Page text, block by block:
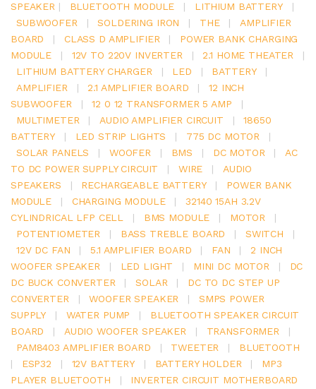
SPEAKER | BLUETOOTH MODULE | LITHIUM BATTERY
|
SUBWOOFER
| SOLDERING IRON | THE |
AMPLIFIER
BOARD
| CLASS D AMPLIFIER |
POWER BANK CHARGING
MODULE
| 12V TO 220V INVERTER | 2.1 HOME THEATER
|
LITHIUM BATTERY CHARGER
| LED | BATTERY
|
AMPLIFIER
| 2.1 AMPLIFIER BOARD |
12 INCH
SUBWOOFER
| 12 0 12 TRANSFORMER 5 AMP
|
MULTIMETER
| AUDIO AMPLIFIER CIRCUIT |
18650
BATTERY
| LED STRIP LIGHTS | 775 DC MOTOR
|
SOLAR PANELS
| WOOFER | BMS | DC MOTOR |
AC
TO DC POWER SUPPLY CIRCUIT
| WIRE |
AUDIO
SPEAKERS
| RECHARGEABLE BATTERY |
POWER BANK
MODULE
| CHARGING MODULE |
32140 15AH 3.2V
CYLINDRICAL LFP CELL
| BMS MODULE | MOTOR
|
POTENTIOMETER
| BASS TREBLE BOARD | SWITCH
|
12V DC FAN
| 5.1 AMPLIFIER BOARD | FAN |
2 INCH
WOOFER SPEAKER
| LED LIGHT | MINI DC MOTOR |
DC
DC BUCK CONVERTER
| SOLAR |
DC TO DC STEP UP
CONVERTER
| WOOFER SPEAKER |
SMPS POWER
SUPPLY
| WATER PUMP |
BLUETOOTH SPEAKER CIRCUIT
BOARD
| AUDIO WOOFER SPEAKER | TRANSFORMER
|
PAM8403 AMPLIFIER BOARD
| TWEETER |
BLUETOOTH
|
ESP32 | 12V BATTERY | BATTERY HOLDER |
MP3
PLAYER BLUETOOTH
|
INVERTER CIRCUIT MOTHERBOARD